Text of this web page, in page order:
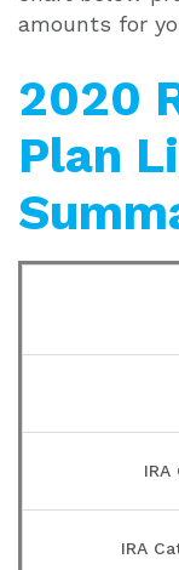
amounts for
2020
Plan
IRA